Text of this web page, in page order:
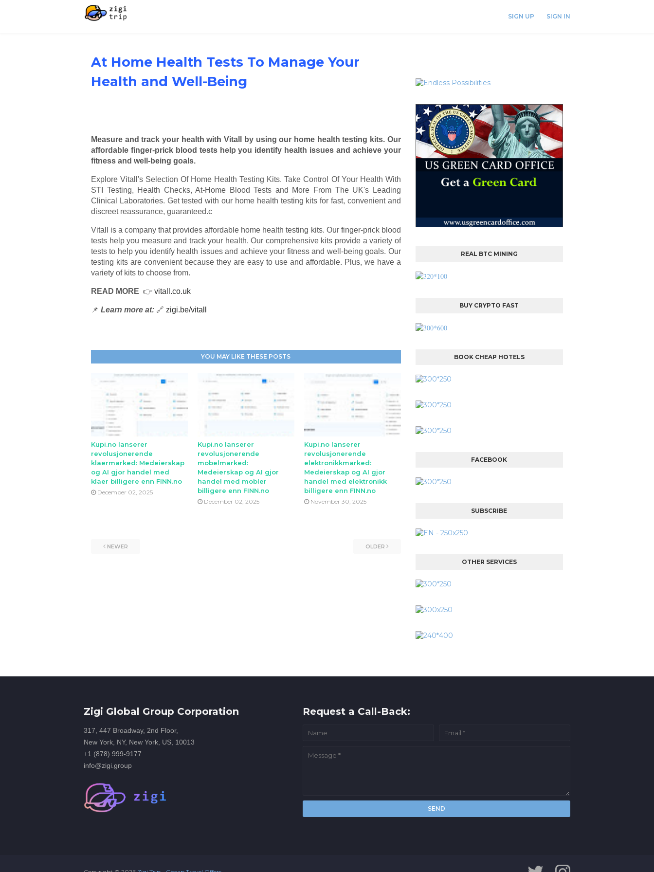
SIGN UP SIGN IN
At Home Health Tests To Manage Your
Health and Well-Being
Measure and track your health with Vitall by using our home health testing kits. Our
affordable finger-prick blood tests help you identify health issues and achieve your
fitness and well-being goals.
Explore Vitall's Selection Of Home Health Testing Kits. Take Control Of Your Health With
STI Testing, Health Checks, At-Home Blood Tests and More From The UK's Leading
Clinical Laboratories. Get tested with our home health testing kits for fast, convenient and
discreet reassurance, guaranteed.c
Vitall is a company that provides affordable home health testing kits. Our finger-prick blood
tests help you measure and track your health. Our comprehensive kits provide a variety of
tests to help you identify health issues and achieve your fitness and well-being goals. Our
testing kits are convenient because they are easy to use and affordable. Plus, we have a
variety of kits to choose from.
READ MORE 👉 vitall.co.uk
📌 Learn more at: 🔗 zigi.be/vitall
YOU MAY LIKE THESE POSTS
Kupi.no lanserer
revolusjonerende
klaermarked: Medeierskap
og AI gjor handel med
klaer billigere enn FINN.no
December 02, 2025
Kupi.no lanserer
revolusjonerende
mobelmarked:
Medeierskap og AI gjor
handel med mobler
billigere enn FINN.no
December 02, 2025
Kupi.no lanserer
revolusjonerende
elektronikkmarked:
Medeierskap og AI gjor
handel med elektronikk
billigere enn FINN.no
November 30, 2025
NEWER OLDER
REAL BTC MINING
BUY CRYPTO FAST
BOOK CHEAP HOTELS
FACEBOOK
SUBSCRIBE
OTHER SERVICES
Zigi Global Group Corporation
317, 447 Broadway, 2nd Floor,
New York, NY, New York, US, 10013
+1 (878) 999-9177
info@zigi.group
Request a Call-Back: